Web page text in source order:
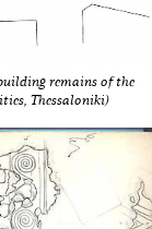
remains of the
Thessaloniki)